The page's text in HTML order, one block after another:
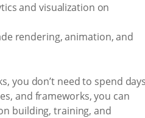
and visualization on
rendering, animation, and
you don’t need to spend
and frameworks, you can
building, training, and